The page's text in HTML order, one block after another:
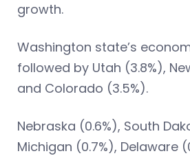
growth.
Washington state’s
followed by Utah (3.8%),
and Colorado (3.5%).
Nebraska (0.6%), South
Michigan (0.7%), Delaware